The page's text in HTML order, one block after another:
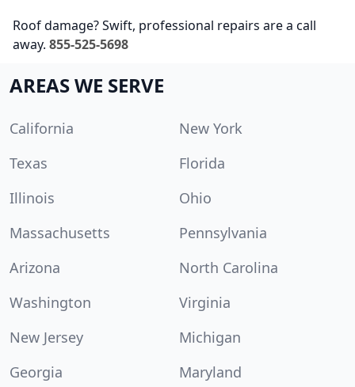
Roof damage? Swift, professional repairs are a call
away. 855-525-5698
AREAS WE SERVE
California
New York
Texas
Florida
Illinois
Ohio
Massachusetts
Pennsylvania
Arizona
North Carolina
Washington
Virginia
New Jersey
Michigan
Georgia
Maryland